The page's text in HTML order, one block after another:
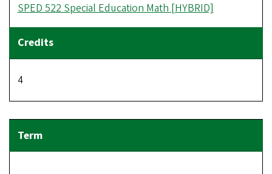
SPED 522 Special Education Math [HYBRID]
4